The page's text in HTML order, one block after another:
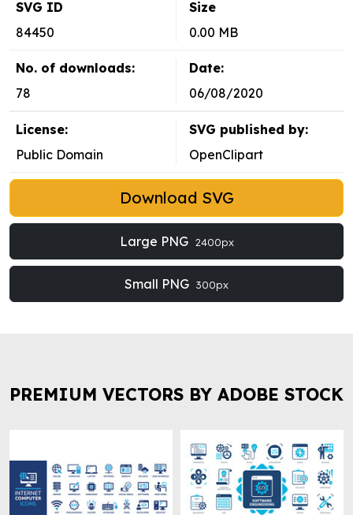
SVG ID
84450
Size
0.00 MB
No. of downloads:
78
Date:
06/08/2020
License:
Public Domain
SVG published by:
OpenClipart
Download SVG
Large PNG 2400px
Small PNG 300px
PREMIUM VECTORS BY ADOBE STOCK